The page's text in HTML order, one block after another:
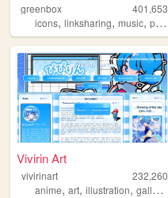
greenbox
401,653
icons, linksharing, music, pontiac
Vivirin Art
vivirinart
232,260
anime, art, illustration, gallery